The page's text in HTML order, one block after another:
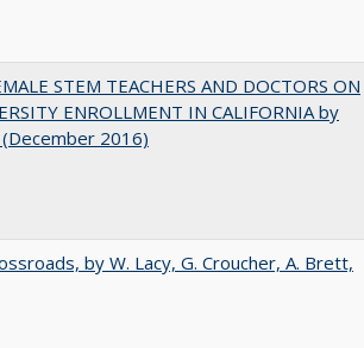
STEM TEACHERS AND DOCTORS ON
ENROLLMENT IN CALIFORNIA by
2016)
by W. Lacy, G. Croucher, A. Brett,